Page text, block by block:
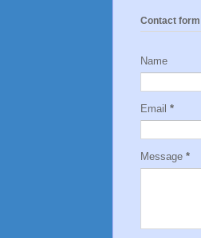
Contact form
Name
Email *
Message *